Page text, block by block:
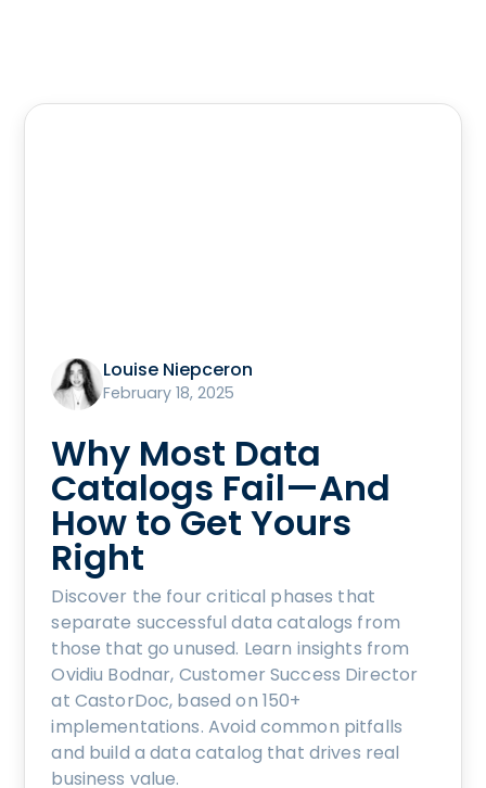
Louise Niepceron
February 18, 2025
Why Most Data
Catalogs Fail—And
How to Get Yours
Right
Discover the four critical phases that
separate successful data catalogs from
those that go unused. Learn insights from
Ovidiu Bodnar, Customer Success Director
at CastorDoc, based on 150+
implementations. Avoid common pitfalls
and build a data catalog that drives real
business value.